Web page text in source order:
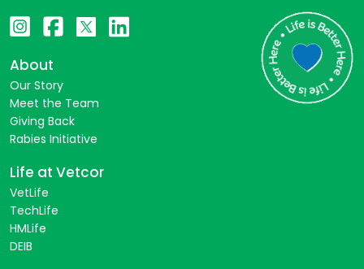
About
Our Story
Meet the Team
Giving Back
Rabies Initiative
Life at Vetcor
VetLife
TechLife
HMLife
DEIB